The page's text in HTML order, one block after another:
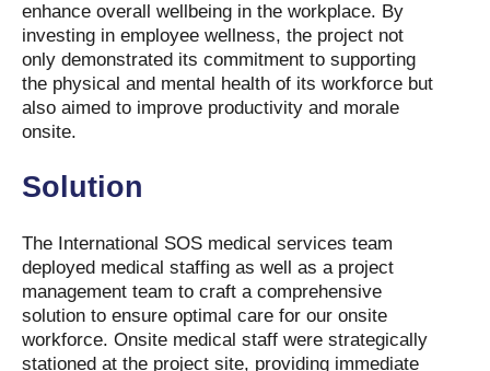
enhance overall wellbeing in the workplace. By
investing in employee wellness, the project not
only demonstrated its commitment to supporting
the physical and mental health of its workforce but
also aimed to improve productivity and morale
onsite.
Solution
The International SOS medical services team
deployed medical staffing as well as a project
management team to craft a comprehensive
solution to ensure optimal care for our onsite
workforce. Onsite medical staff were strategically
stationed at the project site, providing immediate